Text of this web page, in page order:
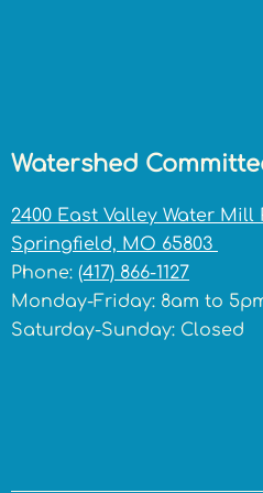
Watershed
2400 East Valley Water Mill
Springfield, MO 65803
Phone: (417) 866-1127
Monday-Friday: 8am to
Saturday-Sunday: Closed